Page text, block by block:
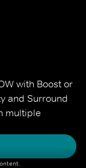
with Boost or
and Surround
multiple